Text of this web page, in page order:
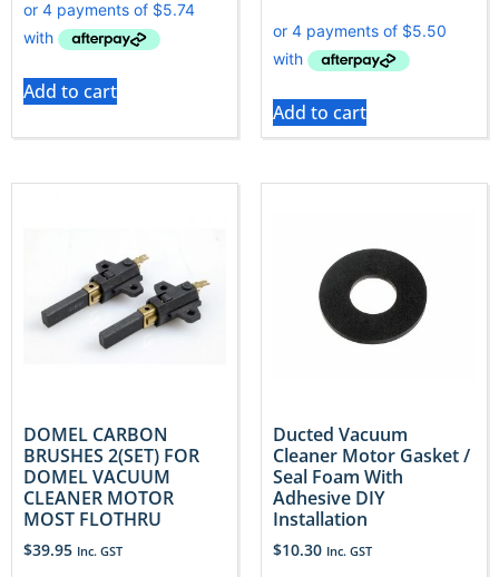
Add to cart
Add to cart
DOMEL CARBON
BRUSHES 2(SET) FOR
DOMEL VACUUM
CLEANER MOTOR
MOST FLOTHRU
$39.95 Inc. GST
Ducted Vacuum
Cleaner Motor Gasket /
Seal Foam With
Adhesive DIY
Installation
$10.30 Inc. GST